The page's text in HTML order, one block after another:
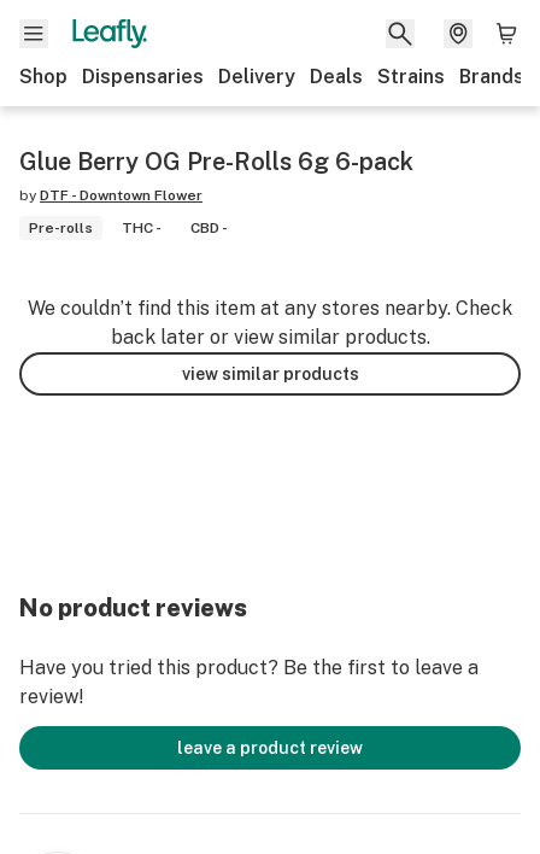
Shop Dispensaries Delivery Deals Strains Brands
Glue Berry OG Pre-Rolls 6g 6-pack
by DTF - Downtown Flower
Pre-rolls
THC - CBD -
We couldn’t find this item at any stores nearby. Check
back later or view similar products.
view similar products
No product reviews
Have you tried this product? Be the first to leave a
review!
leave a product review